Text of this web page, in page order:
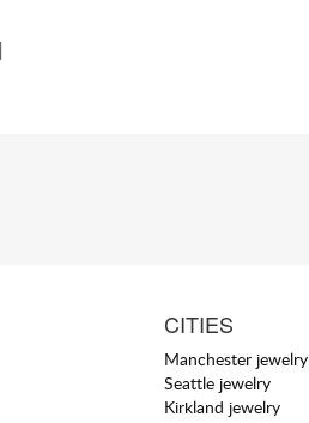
CITIES
Manchester jewelry
Seattle jewelry
Kirkland jewelry